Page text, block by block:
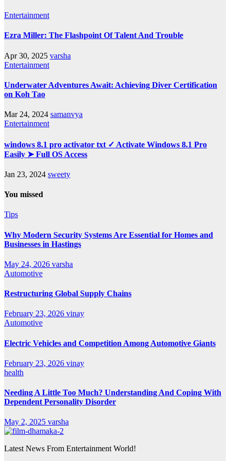
Entertainment
Ezra Miller: The Flashpoint Of Talent And Trouble
Apr 30, 2025 varsha
Entertainment
Underwater Adventures Await: Achieving Diver Certification
on Koh Tao
Mar 24, 2024 samanvya
Entertainment
windows 8.1 pro activator txt ✓ Activate Windows 8.1 Pro
Easily ➤ Full OS Access
Jan 23, 2024 sweety
You missed
Tips
Why Modern Security Systems Are Essential for Homes and
Businesses in Hastings
May 24, 2026 varsha
Automotive
Restructuring Global Supply Chains
February 23, 2026 vinay
Automotive
Electric Vehicles and Competition Among Automotive Giants
February 23, 2026 vinay
health
Needing A Little Too Much? Understanding And Coping With
Dependent Personality Disorder
May 2, 2025 varsha
Latest News From Entertainment World!